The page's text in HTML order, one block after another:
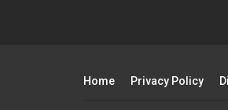
Home Privacy Policy